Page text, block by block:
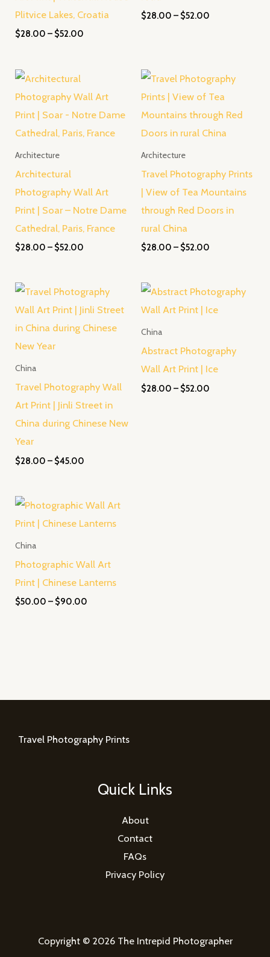
Plitvice Lakes, Croatia
$28.00 – $52.00
$28.00 – $52.00
Architecture
Architectural
Photography Wall Art
Print | Soar – Notre Dame
Cathedral, Paris, France
$28.00 – $52.00
$28.00
$52.00
Architecture
Travel Photography Prints
| View of Tea Mountains
through Red Doors in
rural China
$28.00 – $52.00
Price
range:
$28.00
$52.00
China
Travel Photography Wall
Art Print | Jinli Street in
China during Chinese New
Year
$28.00 – $45.00
Price
range:
$28.00
through
$45.00
China
Abstract Photography
Wall Art Print | Ice
$28.00 – $52.00
range:
$28.00
China
Photographic Wall Art
Print | Chinese Lanterns
$50.00 – $90.00
Price
range:
$50.00
Travel Photography Prints
Quick Links
About
Contact
FAQs
Privacy Policy
Copyright © 2026 The Intrepid Photographer